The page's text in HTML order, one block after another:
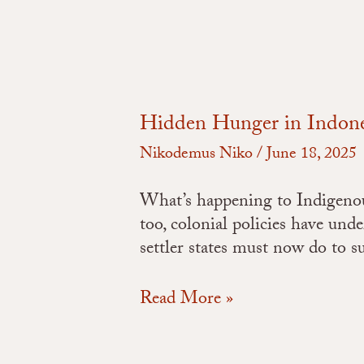
Hidden Hunger in
Nikodemus Niko/June 18, 2025
What’s happening to
too, colonial policies have
settler states must now do to
Read More »